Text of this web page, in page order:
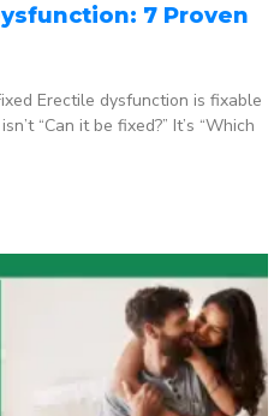
7 Proven
Erectile dysfunction is fixable
“Can it be fixed?” It’s “Which